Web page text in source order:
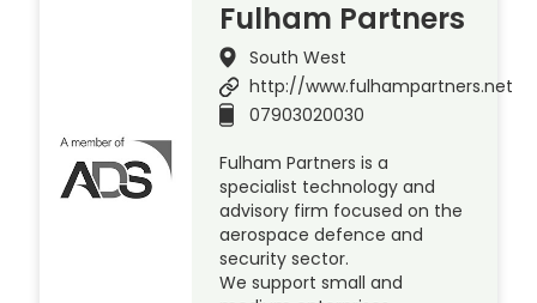
Fulham Partners
South West
http://www.fulhampartners.net
07903020030
Fulham Partners is a
specialist technology and
advisory firm focused on the
aerospace defence and
security sector.
We support small and